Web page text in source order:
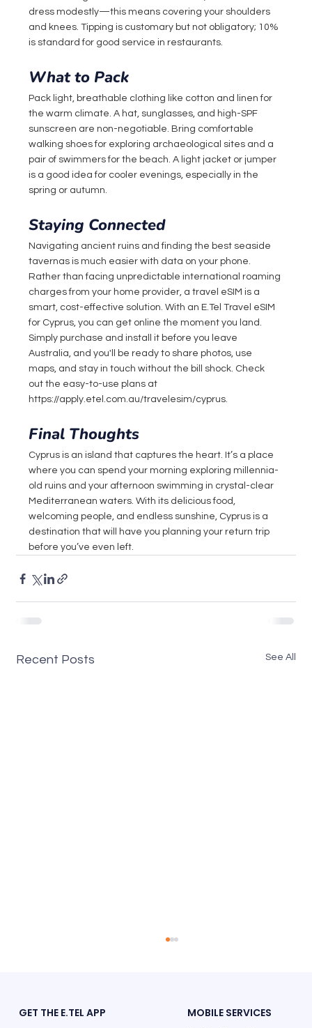
dress modestly—this means covering your shoulders
and knees. Tipping is customary but not obligatory; 10%
is standard for good service in restaurants.
What to Pack
Pack light, breathable clothing like cotton and linen for
the warm climate. A hat, sunglasses, and high-SPF
sunscreen are non-negotiable. Bring comfortable
walking shoes for exploring archaeological sites and a
pair of swimmers for the beach. A light jacket or jumper
is a good idea for cooler evenings, especially in the
spring or autumn.
Staying Connected
Navigating ancient ruins and finding the best seaside
tavernas is much easier with data on your phone.
Rather than facing unpredictable international roaming
charges from your home provider, a travel eSIM is a
smart, cost-effective solution. With an E.Tel Travel eSIM
for Cyprus, you can get online the moment you land.
Simply purchase and install it before you leave
Australia, and you'll be ready to share photos, use
maps, and stay in touch without the bill shock. Check
out the easy-to-use plans at
https://apply.etel.com.au/travelesim/cyprus.
Final Thoughts
Cyprus is an island that captures the heart. It’s a place
where you can spend your morning exploring millennia-
old ruins and your afternoon swimming in crystal-clear
Mediterranean waters. With its delicious food,
welcoming people, and endless sunshine, Cyprus is a
destination that will have you planning your return trip
before you’ve even left.
Recent Posts See All
GET THE E.TEL APP MOBILE SERVICES